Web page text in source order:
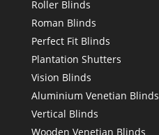
Roller Blinds
Roman Blinds
Perfect Fit Blinds
Plantation Shutters
Vision Blinds
Aluminium Venetian Blinds
Vertical Blinds
Wooden Venetian Blinds